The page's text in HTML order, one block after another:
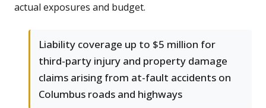
actual exposures and budget.
Liability coverage up to $5 million for
third-party injury and property damage
claims arising from at-fault accidents on
Columbus roads and highways